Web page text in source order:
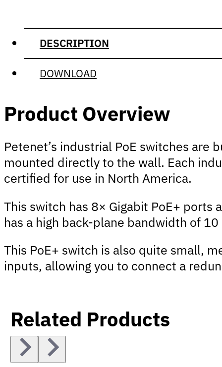
DESCRIPTION
DOWNLOAD
Product Overview
Petenet’s industrial PoE switches are
mounted directly to the wall. Each
certified for use in North America.
This switch has 8× Gigabit PoE+
has a high back-plane bandwidth of
This PoE+ switch is also quite small,
inputs, allowing you to connect a
Related Products